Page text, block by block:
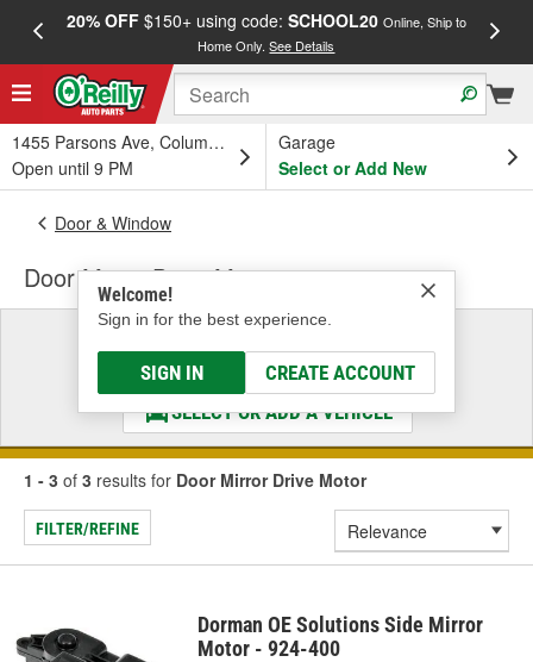
20% OFF$150+ using code: SCHOOL20 Online, Ship to
Home Only.See Details
1455 Parsons Ave, Columbus, OH
Open until 9 PM
Garage
Select or Add New
Welcome!
Sign in for the best experience.
SIGN IN CREATE ACCOUNT
Door & Window
Door Mirror Drive Motor
Select a Vehicle
& Find the Parts That Fit
SELECT OR ADD A VEHICLE
1 - 3 of 3 results for Door Mirror Drive Motor
FILTER/REFINE
Dorman OE Solutions Side Mirror
Motor - 924-400